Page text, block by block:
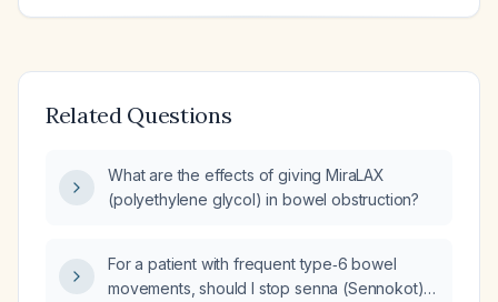
Related Questions
What are the effects of giving MiraLAX
(polyethylene glycol) in bowel obstruction?
For a patient with frequent type‑6 bowel
movements, should I stop senna (Sennokot)